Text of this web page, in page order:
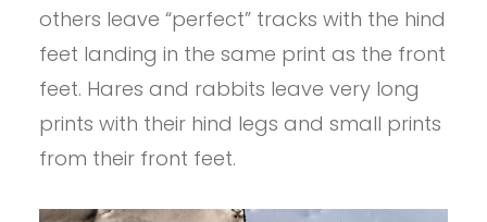
others leave “perfect” tracks with the hind
feet landing in the same print as the front
feet. Hares and rabbits leave very long
prints with their hind legs and small prints
from their front feet.